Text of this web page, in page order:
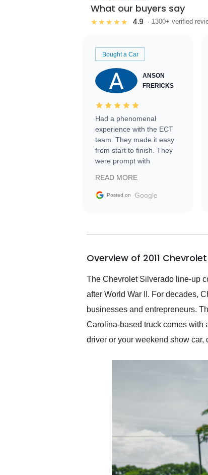
What our buyers say
★★★★★ 4.9 · 1300+ verified
Bought a Car
ANSON
FRERICKS
Had a phenomenal
experience with the ECT
team. They made it easy
from start to finish. They
were prompt with
facilitating conversations
with the seller. Then Nic
busiest shipping weekend
them again and highly
service as well.
READ MORE
Posted on Google
Overview of 2011
The Chevrolet Silverado line-up
after World War II. For decades,
businesses and entrepreneurs.
Carolina-based truck comes with
driver or your weekend show